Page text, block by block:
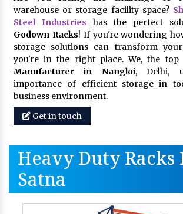
warehouse or storage facility space?
Steel Industries has the perfect
Godown Racks! If you're wondering
storage solutions can transform
you're in the right place. We, the top
Manufacturer in Nangloi, Delhi,
importance of efficient storage in
business environment.
Get in touch
Heavy Duty Racks
Satna